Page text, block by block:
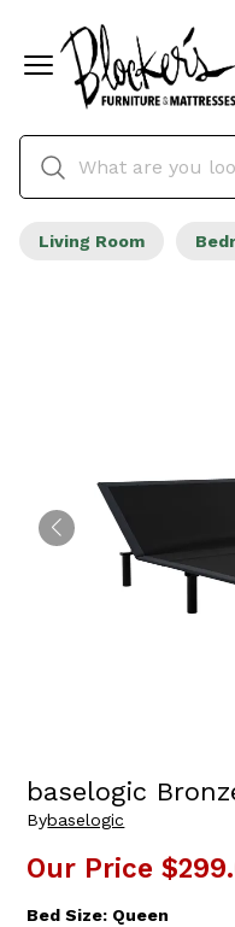
Living Room
baselogic
Bybaselogic
Our Price
Bed Size: Queen